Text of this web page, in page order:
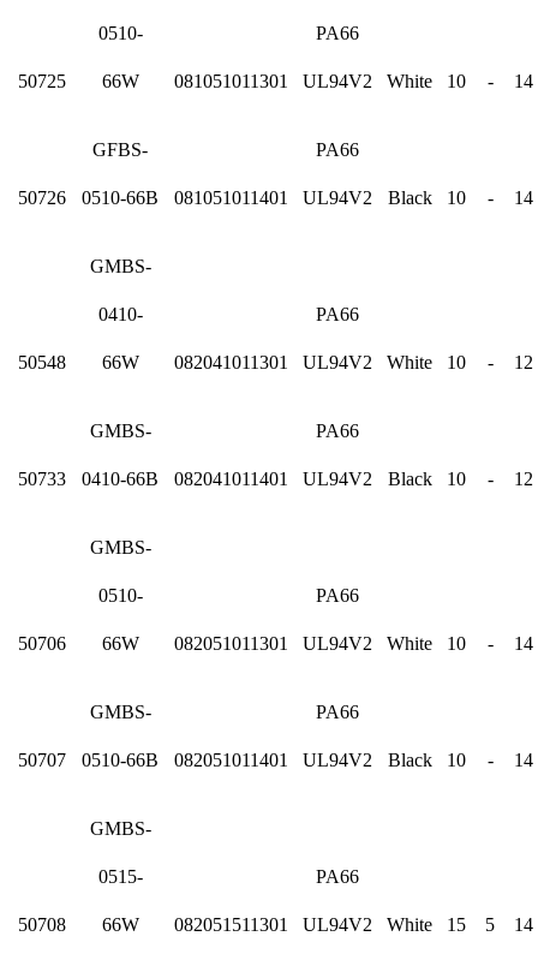
50725
0510-
66W 081051011301
PA66
UL94V2 White 10 - 14
50726
GFBS-
0510-66B 081051011401
PA66
UL94V2 Black 10 - 14
50548
GMBS-
0410-
66W 082041011301
PA66
UL94V2 White 10 - 12
50733
GMBS-
0410-66B 082041011401
PA66
UL94V2 Black 10 - 12
50706
GMBS-
0510-
66W 082051011301
PA66
UL94V2 White 10 - 14
50707
GMBS-
0510-66B 082051011401
PA66
UL94V2 Black 10 - 14
50708
GMBS-
0515-
66W 082051511301
PA66
UL94V2 White 15 5 14